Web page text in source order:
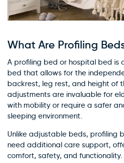
What Are Profiling
A profiling bed or hospital bed is
bed that allows for the
backrest, leg rest, and height of
adjustments are invaluable for
with mobility or require a safer
sleeping environment.
Unlike adjustable beds, profiling
need additional care support,
comfort, safety, and functionality.